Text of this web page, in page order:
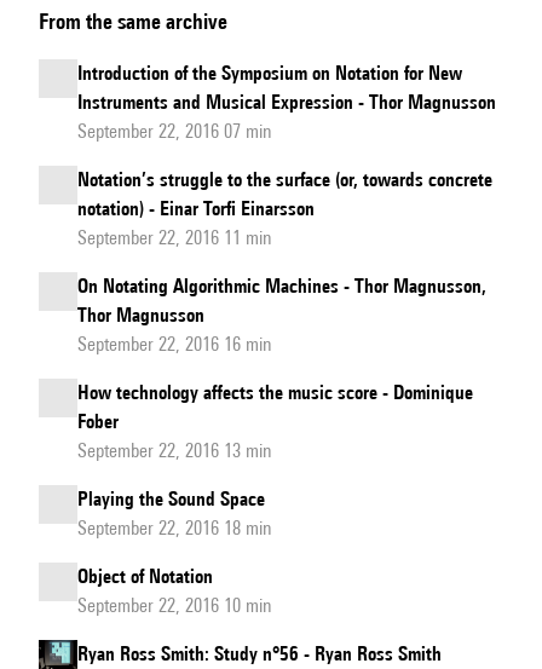
and
Symbols
for
New
Music
From the same archive
Introduction of the Symposium on Notation for New
Instruments and Musical Expression - Thor Magnusson
September 22, 2016 07 min
Notation’s struggle to the surface (or, towards concrete
notation) - Einar Torfi Einarsson
September 22, 2016 11 min
On Notating Algorithmic Machines - Thor Magnusson,
Thor Magnusson
September 22, 2016 16 min
How technology affects the music score - Dominique
Fober
September 22, 2016 13 min
Playing the Sound Space
September 22, 2016 18 min
Object of Notation
September 22, 2016 10 min
Ryan Ross Smith: Study n°56 - Ryan Ross Smith